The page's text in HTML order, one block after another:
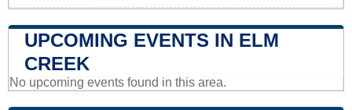
UPCOMING EVENTS IN ELM
CREEK
No upcoming events found in this area.